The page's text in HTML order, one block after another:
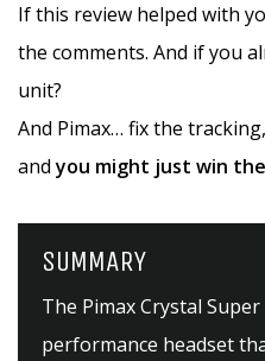
If this review helped with
the comments. And if you
unit?
And Pimax… fix the
andyou might just win the
SUMMARY
The Pimax Crystal
performance headset